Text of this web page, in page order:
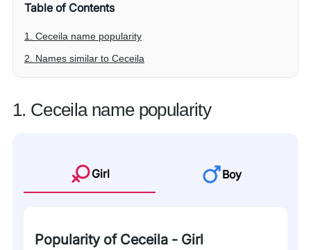
Table of Contents
1. Ceceila name popularity
2. Names similar to Ceceila
1. Ceceila name popularity
Girl Boy
Popularity of Ceceila - Girl